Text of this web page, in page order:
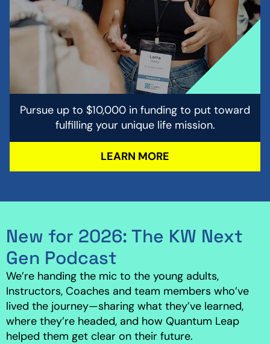
Pursue up to $10,000 in funding to put toward
fulfilling your unique life mission.
LEARN MORE
New for 2026: The KW Next
Gen Podcast
We’re handing the mic to the young adults,
Instructors, Coaches and team members who’ve
lived the journey—sharing what they’ve learned,
where they’re headed, and how Quantum Leap
helped them get clear on their future.